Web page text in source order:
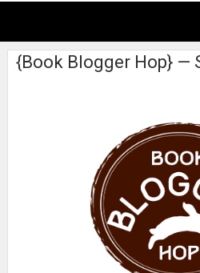
{Book Blogger Hop} —